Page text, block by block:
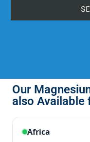
Our
also Available